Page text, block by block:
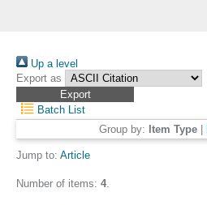
Up a level
Export as
Batch List
Group by: Item Type
Jump to: Article
Number of items: 4.